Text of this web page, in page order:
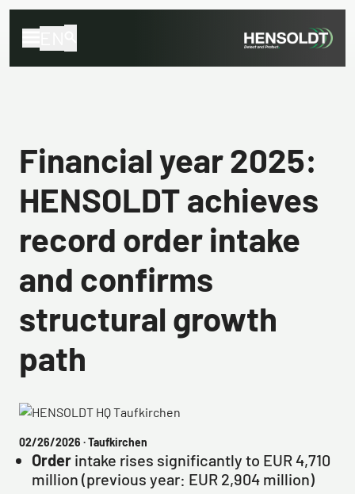
Financial year 2025:
HENSOLDT achieves
record order intake
and confirms
structural growth
path
02/26/2026 · Taufkirchen
Order intake rises significantly to EUR 4,710
million (previous year: EUR 2,904 million)